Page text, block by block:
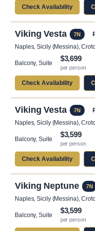
Check Availability
Viking Vesta 7N
Naples, Sicily (Messina),
Balcony, Suite
$3,699
per person
Check Availability
Viking Vesta 7N
Naples, Sicily (Messina),
Balcony, Suite
$3,599
per person
Check Availability
Viking Neptune 7N
Naples, Sicily (Messina),
Balcony, Suite
$3,599
per person